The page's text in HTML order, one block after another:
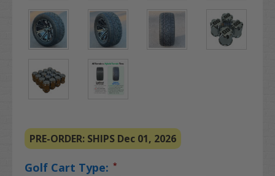
PRE-ORDER: SHIPS Dec 01, 2026
Golf Cart Type: *